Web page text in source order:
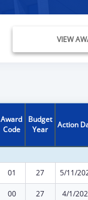
VIEW
Award
Code
Budget
Year
Action
01 27 5/11/
00 27 4/1/